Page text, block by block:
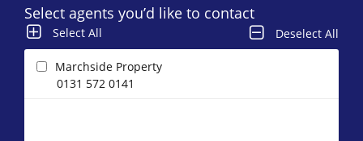
Select agents you’d like to contact
Select All Deselect All
Marchside Property
0131 572 0141